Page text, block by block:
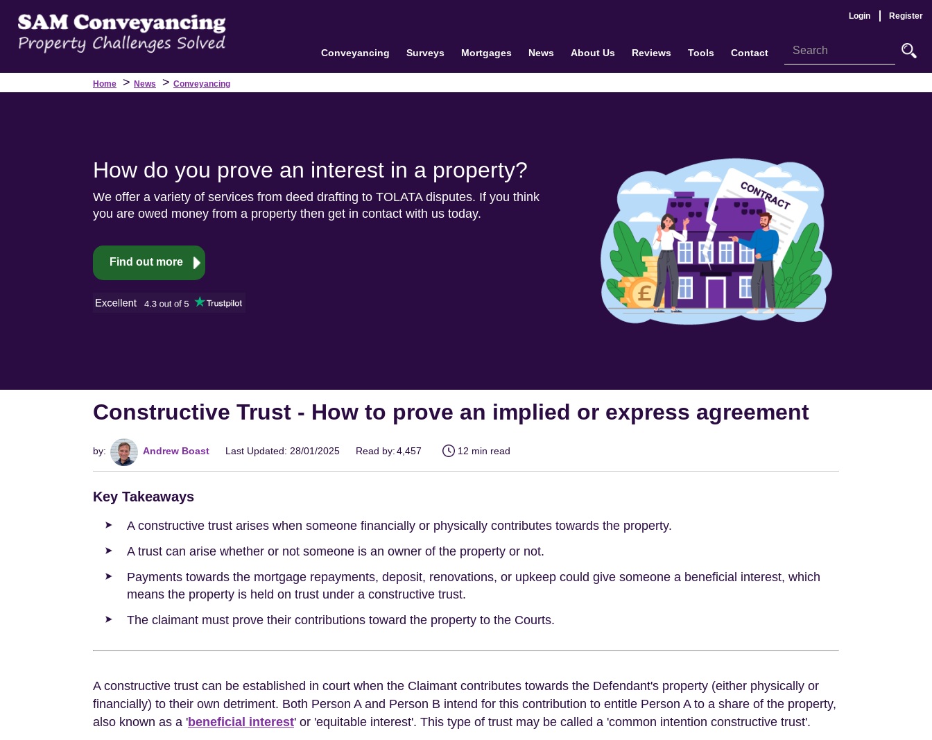
Login Register
Conveyancing Surveys Mortgages News About Us Reviews Tools Contact
Home > News > Conveyancing
How do you prove an interest in a property?
We offer a variety of services from deed drafting to TOLATA disputes. If you think
you are owed money from a property then get in contact with us today.
Find out more
Constructive Trust - How to prove an implied or express agreement
by: Andrew Boast Last Updated: 28/01/2025 Read by:4,457 12 min read
Key Takeaways
A constructive trust arises when someone financially or physically contributes towards the property.
A trust can arise whether or not someone is an owner of the property or not.
Payments towards the mortgage repayments, deposit, renovations, or upkeep could give someone a beneficial interest, which
means the property is held on trust under a constructive trust.
The claimant must prove their contributions toward the property to the Courts.
A constructive trust can be established in court when the Claimant contributes towards the Defendant's property (either physically or
financially) to their own detriment. Both Person A and Person B intend for this contribution to entitle Person A to a share of the property,
also known as a 'beneficial interest' or 'equitable interest'. This type of trust may be called a 'common intention constructive trust'.